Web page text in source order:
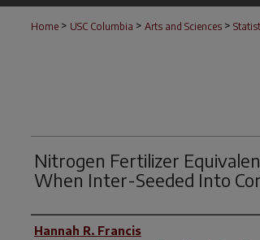
Home > USC Columbia > Arts and Sciences >
Nitrogen Fertilizer
When Inter-Seeded Into
Author(s)
Hannah R. Francis